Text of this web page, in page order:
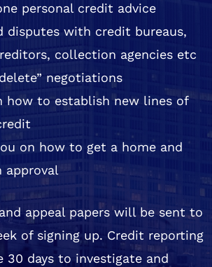
personal credit advice
disputes with credit bureaus,
collection agencies etc
negotiations
how to establish new lines of
on how to get a home and
approval
appeal papers will be sent to
of signing up. Credit reporting
30 days to investigate and